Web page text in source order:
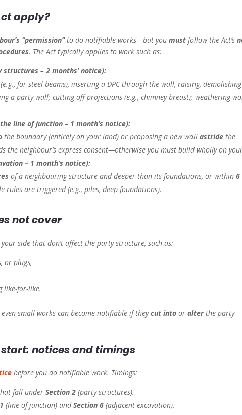
apply?
“permission”to do notifiable works—but youmust follow the Act’s
. The Act typically applies to work such as:
– 2 months’ notice):
for steel beams), inserting a DPC through the wall, raising,
a party wall; cutting off projections (e.g., chimney breast); weathering
line of junction – 1 month’s notice):
the boundary (entirely on your land) or proposing a new wallastride the
the neighbour’s express consent—otherwise you must build wholly on
– 1 month’s notice):
of a neighbouring structure and deeper than its foundations, or within6
rules are triggered (e.g., piles, deep foundations).
notcover
side that don’t affect the party structure, such as:
or plugs,
like-for-like.
small works can become notifiable if theycut into oralterthe party
notices and timings
before you do notifiable work. Timings:
fall underSection 2 (party structures).
(line of junction) andSection 6 (adjacent excavation).